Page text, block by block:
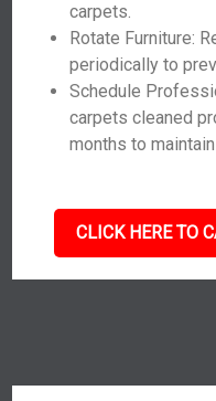
carpets.
Rotate Furniture:
periodically to
Schedule
carpets cleaned
months to
CLICK HERE TO